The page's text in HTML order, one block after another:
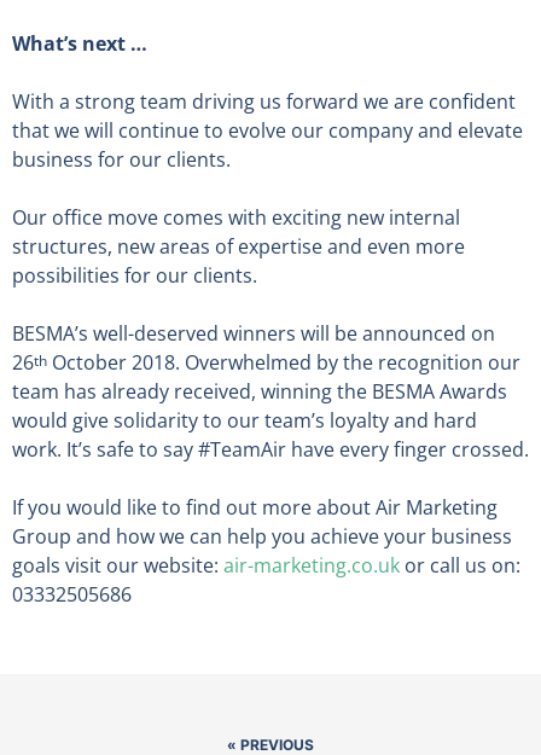
What’s next …
With a strong team driving us forward we are confident
that we will continue to evolve our company and elevate
business for our clients.
Our office move comes with exciting new internal
structures, new areas of expertise and even more
possibilities for our clients.
BESMA’s well-deserved winners will be announced on
26th October 2018. Overwhelmed by the recognition our
team has already received, winning the BESMA Awards
would give solidarity to our team’s loyalty and hard
work. It’s safe to say #TeamAir have every finger crossed.
If you would like to find out more about Air Marketing
Group and how we can help you achieve your business
goals visit our website: air-marketing.co.uk or call us on:
03332505686
« PREVIOUS